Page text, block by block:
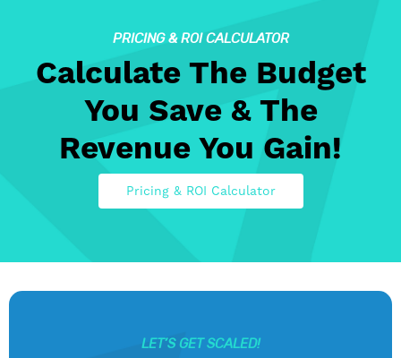
PRICING & ROI CALCULATOR
Calculate The Budget
You Save & The
Revenue You Gain!
Pricing & ROI Calculator
LET’S GET SCALED!